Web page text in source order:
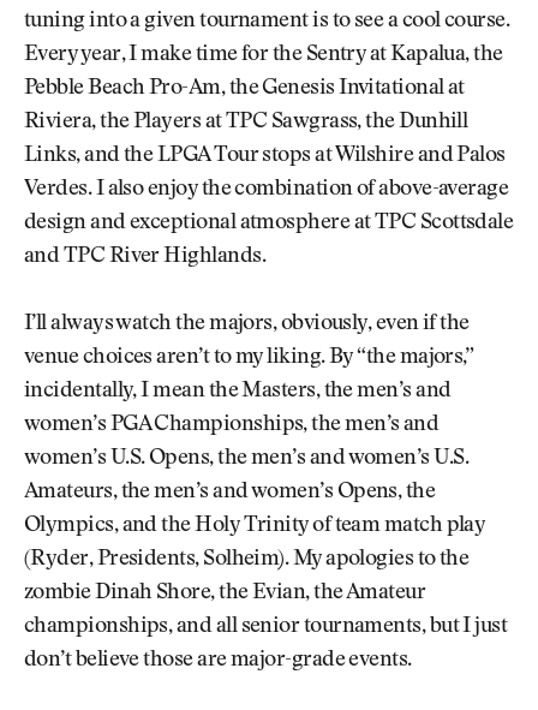
tuning into a given tournament is to see a cool course.
Every year, I make time for the Sentry at Kapalua, the
Pebble Beach Pro-Am, the Genesis Invitational at
Riviera, the Players at TPC Sawgrass, the Dunhill
Links, and the LPGA Tour stops at Wilshire and Palos
Verdes. I also enjoy the combination of above-average
design and exceptional atmosphere at TPC Scottsdale
and TPC River Highlands.
I’ll always watch the majors, obviously, even if the
venue choices aren’t to my liking. By “the majors,”
incidentally, I mean the Masters, the men’s and
women’s PGA Championships, the men’s and
women’s U.S. Opens, the men’s and women’s U.S.
Amateurs, the men’s and women’s Opens, the
Olympics, and the Holy Trinity of team match play
(Ryder, Presidents, Solheim). My apologies to the
zombie Dinah Shore, the Evian, the Amateur
championships, and all senior tournaments, but I just
don’t believe those are major-grade events.